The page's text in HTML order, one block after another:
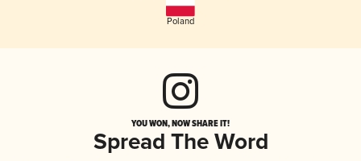
Poland
YOU WON, NOW SHARE IT!
Spread The Word